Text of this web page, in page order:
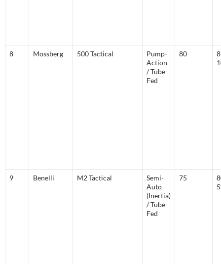
8 Mossberg 500 Tactical
Pump-
Action
/ Tube-
Fed
80
9 Benelli M2 Tactical
Semi-
Auto
(Inertia)
/ Tube-
Fed
75